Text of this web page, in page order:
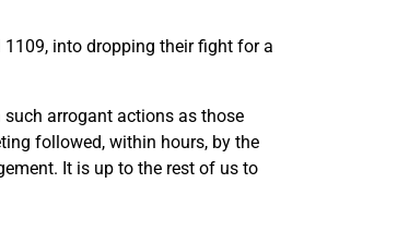
into dropping their fight for a
such arrogant actions as those
followed, within hours, by the
It is up to the rest of us to